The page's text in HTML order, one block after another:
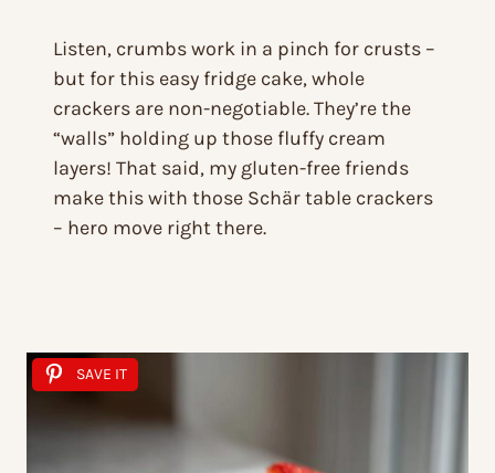
Listen, crumbs work in a pinch for crusts –
but for this easy fridge cake, whole
crackers are non-negotiable. They’re the
“walls” holding up those fluffy cream
layers! That said, my gluten-free friends
make this with those Schär table crackers
– hero move right there.
SAVE IT